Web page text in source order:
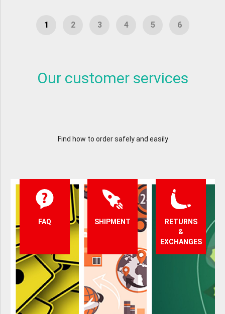
Our customer services
Find how to order safely and easily
FAQ SHIPMENT
RETURNS
&
EXCHANGES